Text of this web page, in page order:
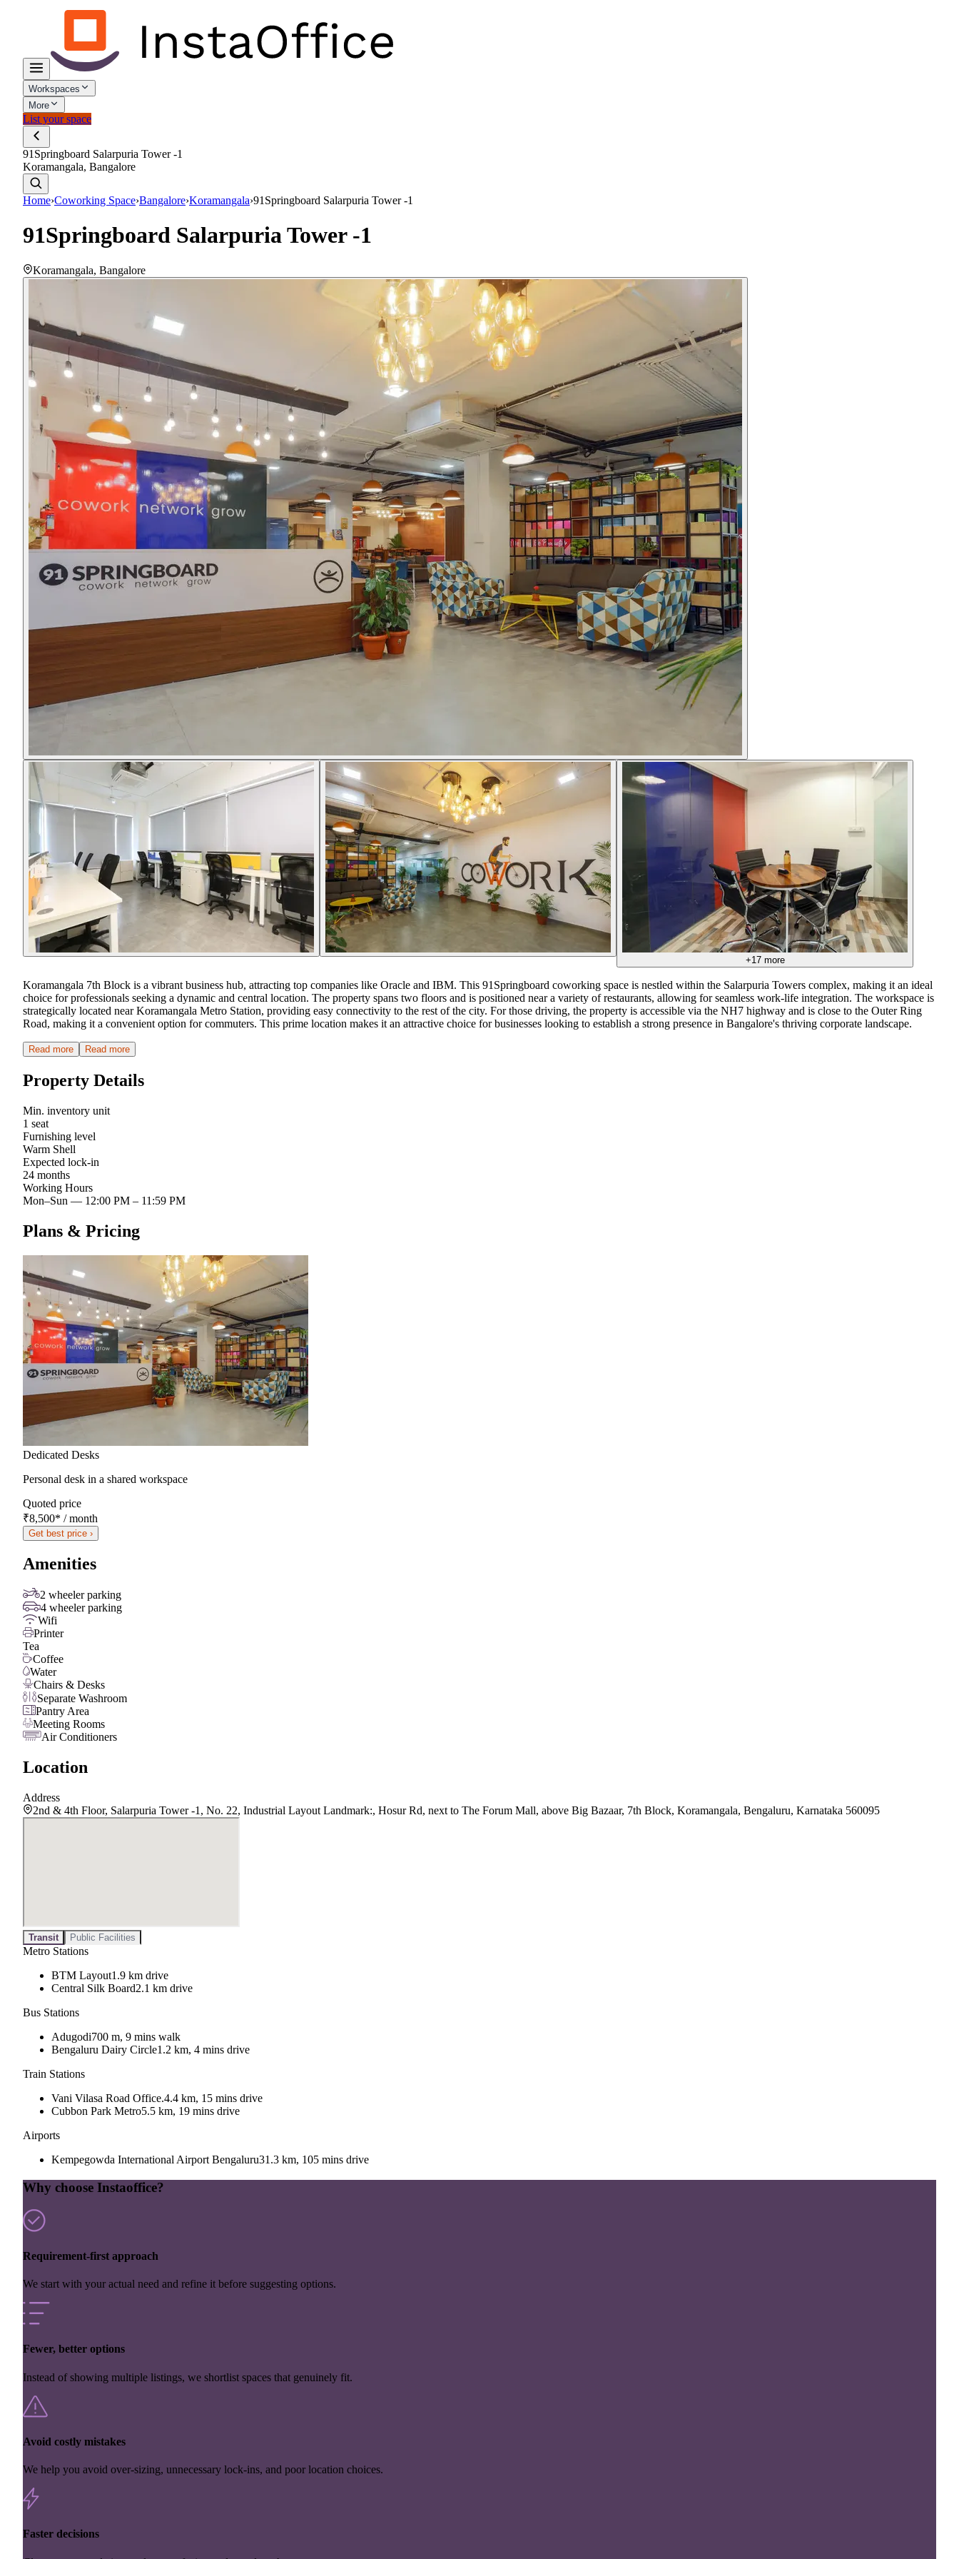
Workspaces
More
List your space
91Springboard Salarpuria Tower -1
Koramangala, Bangalore
Home›Coworking Space›Bangalore›Koramangala›91Springboard Salarpuria Tower -1
91Springboard Salarpuria Tower -1
Koramangala, Bangalore
+17more
Koramangala 7th Block is a vibrant business hub, attracting top companies like Oracle and IBM. This 91Springboard coworking space is nestled within the Salarpuria Towers complex, making it an ideal
choice for professionals seeking a dynamic and central location. The property spans two floors and is positioned near a variety of restaurants, allowing for seamless work-life integration. The workspace is
strategically located near Koramangala Metro Station, providing easy connectivity to the rest of the city. For those driving, the property is accessible via the NH7 highway and is close to the Outer Ring
Road, making it a convenient option for commuters. This prime location makes it an attractive choice for businesses looking to establish a strong presence in Bangalore's thriving corporate landscape.
Read more Read more
Property Details
Min. inventory unit
1 seat
Furnishing level
Warm Shell
Expected lock-in
24 months
Working Hours
Mon–Sun — 12:00 PM – 11:59 PM
Plans & Pricing
Dedicated Desks
Personal desk in a shared workspace
Quoted price
₹8,500* / month
Get best price ›
Amenities
2 wheeler parking
4 wheeler parking
Wifi
Printer
Tea
Coffee
Water
Chairs & Desks
Separate Washroom
Pantry Area
Meeting Rooms
Air Conditioners
Location
Address
2nd & 4th Floor, Salarpuria Tower -1, No. 22, Industrial Layout Landmark:, Hosur Rd, next to The Forum Mall, above Big Bazaar, 7th Block, Koramangala, Bengaluru, Karnataka 560095
Transit Public Facilities
Metro Stations
BTM Layout1.9 km drive
Central Silk Board2.1 km drive
Bus Stations
Adugodi700 m, 9 mins walk
Bengaluru Dairy Circle1.2 km, 4 mins drive
Train Stations
Vani Vilasa Road Office.4.4 km, 15 mins drive
Cubbon Park Metro5.5 km, 19 mins drive
Airports
Kempegowda International Airport Bengaluru31.3 km, 105 mins drive
Why choose Instaoffice?
Requirement-first approach
We start with your actual need and refine it before suggesting options.
Fewer, better options
Instead of showing multiple listings, we shortlist spaces that genuinely fit.
Avoid costly mistakes
We help you avoid over-sizing, unnecessary lock-ins, and poor location choices.
Faster decisions